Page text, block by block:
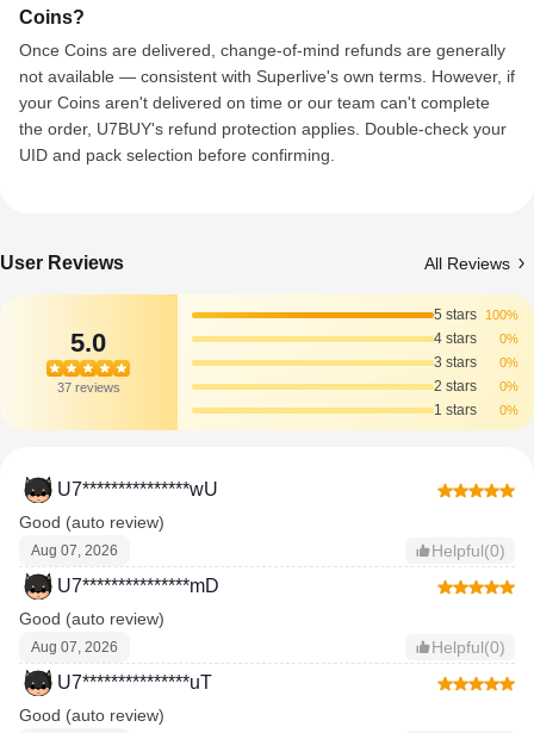
Coins?
Once Coins are delivered, change-of-mind refunds are generally
not available — consistent with Superlive's own terms. However, if
your Coins aren't delivered on time or our team can't complete
the order, U7BUY's refund protection applies. Double-check your
UID and pack selection before confirming.
User Reviews All Reviews
5.0
37 reviews
5 stars 100%
4 stars 0%
3 stars 0%
2 stars 0%
1 stars 0%
U7***************wU
Good (auto review)
Aug 07, 2026 Helpful(0)
U7***************mD
Good (auto review)
Aug 07, 2026 Helpful(0)
U7***************uT
Good (auto review)